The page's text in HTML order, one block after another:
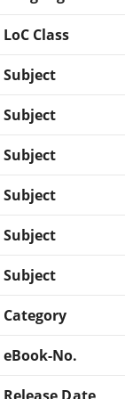
LoC Class
Subject
Subject
Subject
Subject
Subject
Subject
Category
eBook-No.